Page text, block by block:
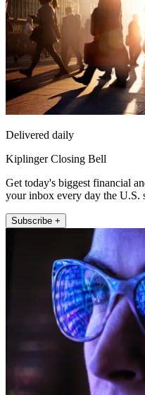
Delivered daily
Kiplinger Closing Bell
Get today's biggest financial
your inbox every day the U.S.
Subscribe +